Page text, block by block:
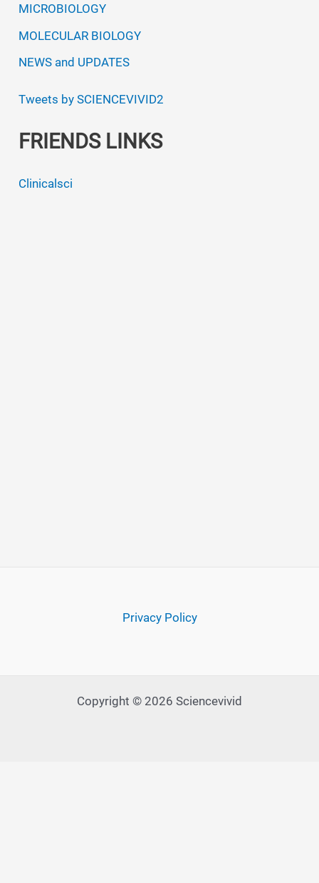
MICROBIOLOGY
MOLECULAR BIOLOGY
NEWS and UPDATES
Tweets by SCIENCEVIVID2
FRIENDS LINKS
Clinicalsci
Privacy Policy
Copyright © 2026 Sciencevivid